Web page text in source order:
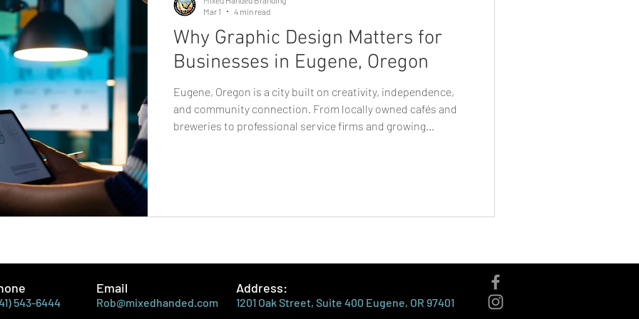
Why Graphic Design Matters for
Businesses in Eugene, Oregon
Eugene, Oregon is a city built on creativity, independence,
and community connection. From locally owned cafés and
breweries to professional service firms and growing
Mar 1
4 min read
543-6444
Email
Rob@mixedhanded.com
Address:
1201 Oak Street, Suite 400 Eugene, OR 97401